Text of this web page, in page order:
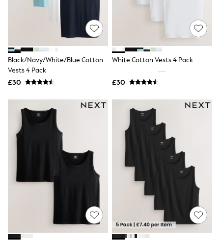
Trainers
Loafers
Shoes
Knickers
Shapewear
Socks & Tights
Bra Fit Guide
Nighties
Short Pyjamas
Dressing Gowns
Slippers
New In Dresses
Wedding Guest Dresses
Summer Dresses
Occasion Dresses
Midi Dresses
Workwear Dresses
Linen Dresses
Denim Dresses
Black/Navy/White/Blue Cotton
Vests 4 Pack
£30
White Cotton Vests 4 Pack
£30